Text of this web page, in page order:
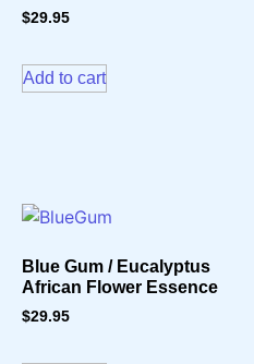
$29.95
Add to cart
Blue Gum / Eucalyptus
African Flower Essence
$29.95